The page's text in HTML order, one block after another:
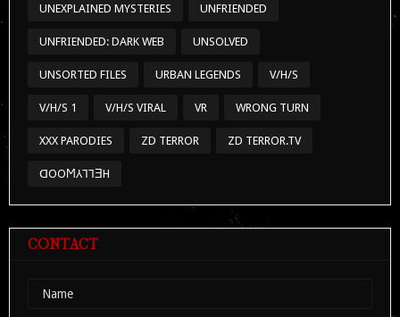
UNEXPLAINED MYSTERIES UNFRIENDED
UNFRIENDED: DARK WEB UNSOLVED
UNSORTED FILES URBAN LEGENDS V/H/S
V/H/S 1 V/H/S VIRAL VR WRONG TURN
XXX PARODIES ZD TERROR ZD TERROR.TV
ᗡOOϺ⅄⅂⅂ƎH
CONTACT